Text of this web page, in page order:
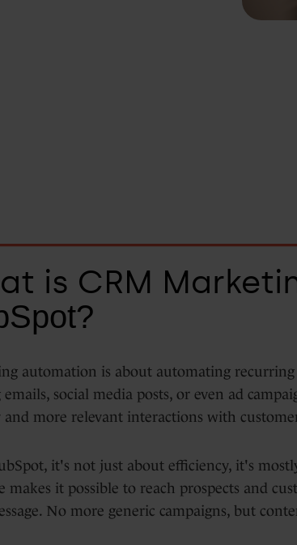
is CRM
automation is about automating
emails, social media posts, or even ad
and more relevant interactions with
it's not just about efficiency, it's
makes it possible to reach prospects and
No more generic campaigns, but